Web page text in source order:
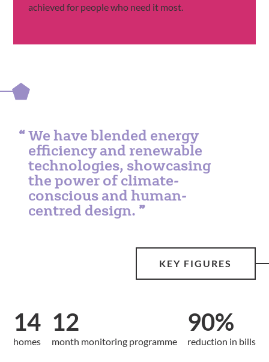
achieved for people who need it most.
We have blended energy
efficiency and renewable
technologies, showcasing
the power of climate-
conscious and human-
centred design.
KEY FIGURES
14
homes
12
month monitoring programme
90%
reduction in bills